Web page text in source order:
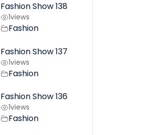
Fashion Show 138
1views
Fashion
Fashion Show 137
1views
Fashion
Fashion Show 136
1views
Fashion